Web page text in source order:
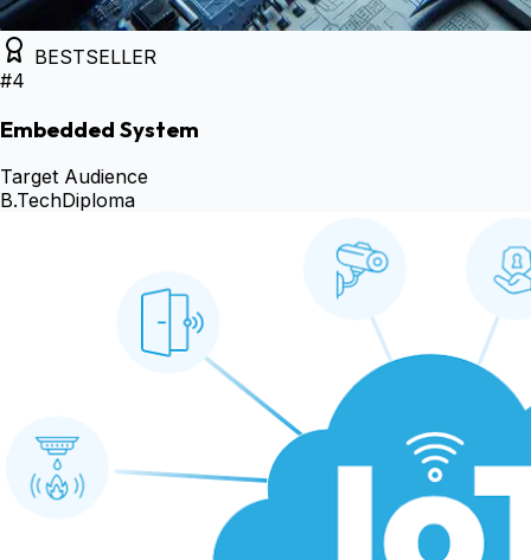
BESTSELLER
#4
Embedded System
Target Audience
B.TechDiploma